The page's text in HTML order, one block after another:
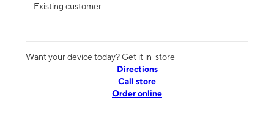
Existing customer
Want your device today? Get it in-store
Directions
Call store
Order online